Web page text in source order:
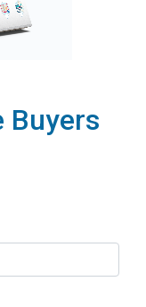
Buyers